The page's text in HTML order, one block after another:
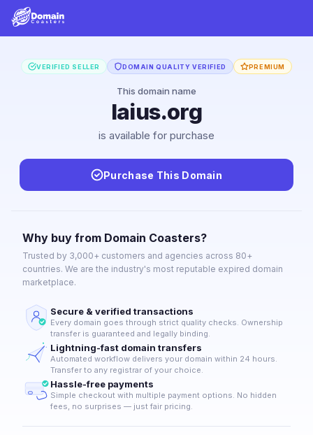
VERIFIED SELLER DOMAIN QUALITY VERIFIED PREMIUM
This domain name
laius.org
is available for purchase
Purchase This Domain
Why buy from Domain Coasters?
Trusted by 3,000+ customers and agencies across 80+
countries. We are the industry's most reputable expired domain
marketplace.
Secure & verified transactions
Every domain goes through strict quality checks. Ownership
transfer is guaranteed and legally binding.
Lightning-fast domain transfers
Automated workflow delivers your domain within 24 hours.
Transfer to any registrar of your choice.
Hassle-free payments
Simple checkout with multiple payment options. No hidden
fees, no surprises — just fair pricing.